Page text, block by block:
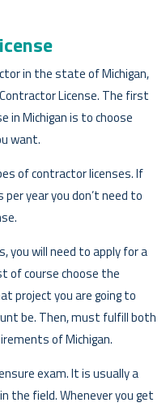
in the state of Michigan,
License. The first
in Michigan is to choose
want.
of contractor licenses. If
year you don’t need to
you will need to apply for a
of course choose the
project you are going to
be. Then, must fulfill both
of Michigan.
exam. It is usually a
the field. Whenever you get